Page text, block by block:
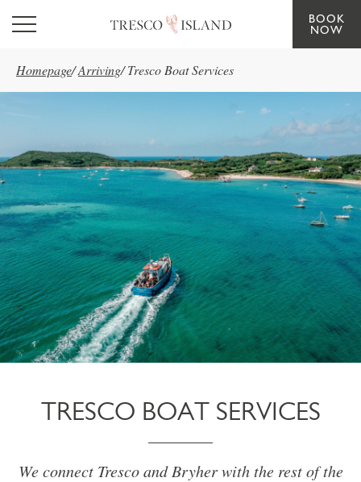
Skip to main content
BOOK
NOW
Homepage/Arriving/ Tresco Boat Services
TRESCO BOAT SERVICES
We connect Tresco and Bryher with the rest of the